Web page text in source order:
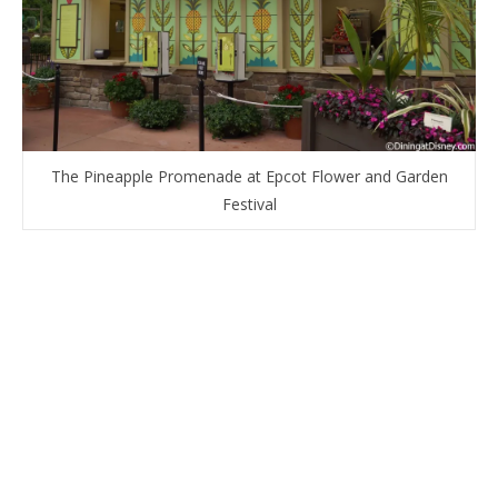
The Pineapple Promenade at Epcot Flower and Garden
Festival